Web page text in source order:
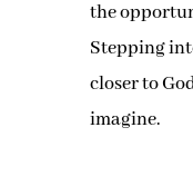
the
Stepping
closer to
imagine.